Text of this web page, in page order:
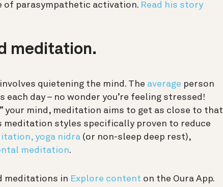
of parasympathetic activation. Read his story
meditation.
quietening the mind. The average person
each day – no wonder you’re feeling stressed!
your mind, meditation aims to get as close to that
meditation styles specifically proven to reduce
yoga nidra (or non-sleep deep rest),
meditation.
meditations in Explore content on the Oura App.